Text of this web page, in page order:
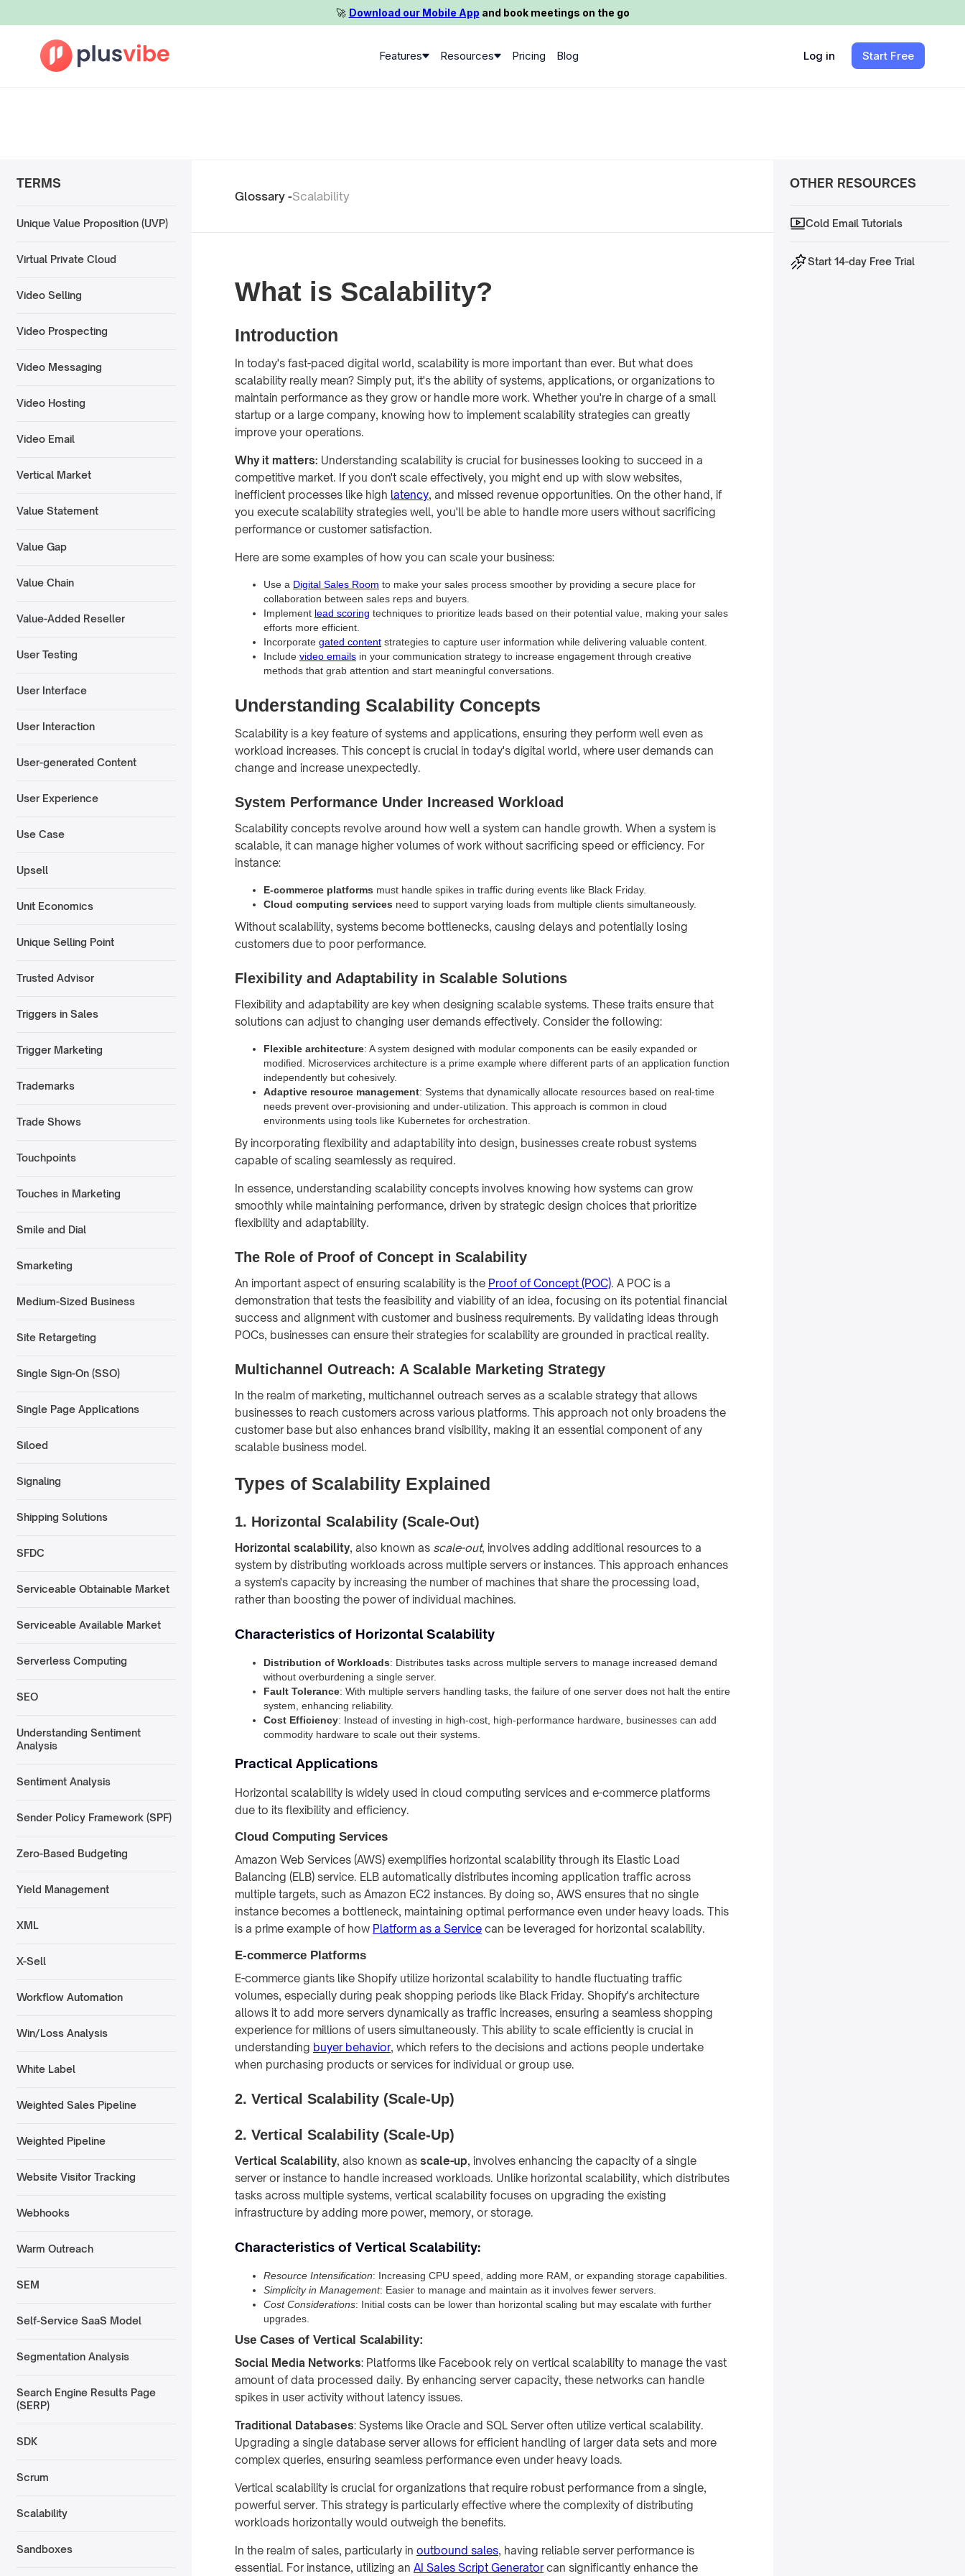
🚀️ Download our Mobile App and book meetings on the go
Features Resources Pricing Blog Log in Start Free
TERMS
Unique Value Proposition (UVP)
Virtual Private Cloud
Video Selling
Video Prospecting
Video Messaging
Video Hosting
Video Email
Vertical Market
Value Statement
Value Gap
Value Chain
Value-Added Reseller
User Testing
User Interface
User Interaction
User-generated Content
User Experience
Use Case
Upsell
Unit Economics
Unique Selling Point
Trusted Advisor
Triggers in Sales
Trigger Marketing
Trademarks
Trade Shows
Touchpoints
Touches in Marketing
Smile and Dial
Smarketing
Medium-Sized Business
Site Retargeting
Single Sign-On (SSO)
Single Page Applications
Siloed
Signaling
Shipping Solutions
SFDC
Serviceable Obtainable Market
Serviceable Available Market
Serverless Computing
SEO
Understanding Sentiment
Analysis
Sentiment Analysis
Sender Policy Framework (SPF)
Zero-Based Budgeting
Yield Management
XML
X-Sell
Workflow Automation
Win/Loss Analysis
White Label
Weighted Sales Pipeline
Weighted Pipeline
Website Visitor Tracking
Webhooks
Warm Outreach
SEM
Self-Service SaaS Model
Segmentation Analysis
Search Engine Results Page
(SERP)
SDK
Scrum
Scalability
Sandboxes
Glossary -Scalability
What is Scalability?
Introduction
In today's fast-paced digital world, scalability is more important than ever. But what does
scalability really mean? Simply put, it's the ability of systems, applications, or organizations to
maintain performance as they grow or handle more work. Whether you're in charge of a small
startup or a large company, knowing how to implement scalability strategies can greatly
improve your operations.
Why it matters: Understanding scalability is crucial for businesses looking to succeed in a
competitive market. If you don't scale effectively, you might end up with slow websites,
inefficient processes like high latency, and missed revenue opportunities. On the other hand, if
you execute scalability strategies well, you'll be able to handle more users without sacrificing
performance or customer satisfaction.
Here are some examples of how you can scale your business:
Use a Digital Sales Room to make your sales process smoother by providing a secure place for
collaboration between sales reps and buyers.
Implement lead scoring techniques to prioritize leads based on their potential value, making your sales
efforts more efficient.
Incorporate gated content strategies to capture user information while delivering valuable content.
Include video emails in your communication strategy to increase engagement through creative
methods that grab attention and start meaningful conversations.
Understanding Scalability Concepts
Scalability is a key feature of systems and applications, ensuring they perform well even as
workload increases. This concept is crucial in today's digital world, where user demands can
change and increase unexpectedly.
System Performance Under Increased Workload
Scalability concepts revolve around how well a system can handle growth. When a system is
scalable, it can manage higher volumes of work without sacrificing speed or efficiency. For
instance:
E-commerce platforms must handle spikes in traffic during events like Black Friday.
Cloud computing services need to support varying loads from multiple clients simultaneously.
Without scalability, systems become bottlenecks, causing delays and potentially losing
customers due to poor performance.
Flexibility and Adaptability in Scalable Solutions
Flexibility and adaptability are key when designing scalable systems. These traits ensure that
solutions can adjust to changing user demands effectively. Consider the following:
Flexible architecture: A system designed with modular components can be easily expanded or
modified. Microservices architecture is a prime example where different parts of an application function
independently but cohesively.
Adaptive resource management: Systems that dynamically allocate resources based on real-time
needs prevent over-provisioning and under-utilization. This approach is common in cloud
environments using tools like Kubernetes for orchestration.
By incorporating flexibility and adaptability into design, businesses create robust systems
capable of scaling seamlessly as required.
In essence, understanding scalability concepts involves knowing how systems can grow
smoothly while maintaining performance, driven by strategic design choices that prioritize
flexibility and adaptability.
The Role of Proof of Concept in Scalability
An important aspect of ensuring scalability is the Proof of Concept (POC). A POC is a
demonstration that tests the feasibility and viability of an idea, focusing on its potential financial
success and alignment with customer and business requirements. By validating ideas through
POCs, businesses can ensure their strategies for scalability are grounded in practical reality.
Multichannel Outreach: A Scalable Marketing Strategy
In the realm of marketing, multichannel outreach serves as a scalable strategy that allows
businesses to reach customers across various platforms. This approach not only broadens the
customer base but also enhances brand visibility, making it an essential component of any
scalable business model.
Types of Scalability Explained
1. Horizontal Scalability (Scale-Out)
Horizontal scalability, also known as scale-out, involves adding additional resources to a
system by distributing workloads across multiple servers or instances. This approach enhances
a system's capacity by increasing the number of machines that share the processing load,
rather than boosting the power of individual machines.
Characteristics of Horizontal Scalability
Distribution of Workloads: Distributes tasks across multiple servers to manage increased demand
without overburdening a single server.
Fault Tolerance: With multiple servers handling tasks, the failure of one server does not halt the entire
system, enhancing reliability.
Cost Efficiency: Instead of investing in high-cost, high-performance hardware, businesses can add
commodity hardware to scale out their systems.
Practical Applications
Horizontal scalability is widely used in cloud computing services and e-commerce platforms
due to its flexibility and efficiency.
Cloud Computing Services
Amazon Web Services (AWS) exemplifies horizontal scalability through its Elastic Load
Balancing (ELB) service. ELB automatically distributes incoming application traffic across
multiple targets, such as Amazon EC2 instances. By doing so, AWS ensures that no single
instance becomes a bottleneck, maintaining optimal performance even under heavy loads. This
is a prime example of how Platform as a Service can be leveraged for horizontal scalability.
E-commerce Platforms
E-commerce giants like Shopify utilize horizontal scalability to handle fluctuating traffic
volumes, especially during peak shopping periods like Black Friday. Shopify's architecture
allows it to add more servers dynamically as traffic increases, ensuring a seamless shopping
experience for millions of users simultaneously. This ability to scale efficiently is crucial in
understanding buyer behavior, which refers to the decisions and actions people undertake
when purchasing products or services for individual or group use.
2. Vertical Scalability (Scale-Up)
2. Vertical Scalability (Scale-Up)
Vertical Scalability, also known as scale-up, involves enhancing the capacity of a single
server or instance to handle increased workloads. Unlike horizontal scalability, which distributes
tasks across multiple systems, vertical scalability focuses on upgrading the existing
infrastructure by adding more power, memory, or storage.
Characteristics of Vertical Scalability:
Resource Intensification: Increasing CPU speed, adding more RAM, or expanding storage capabilities.
Simplicity in Management: Easier to manage and maintain as it involves fewer servers.
Cost Considerations: Initial costs can be lower than horizontal scaling but may escalate with further
upgrades.
Use Cases of Vertical Scalability:
Social Media Networks: Platforms like Facebook rely on vertical scalability to manage the vast
amount of data processed daily. By enhancing server capacity, these networks can handle
spikes in user activity without latency issues.
Traditional Databases: Systems like Oracle and SQL Server often utilize vertical scalability.
Upgrading a single database server allows for efficient handling of larger data sets and more
complex queries, ensuring seamless performance even under heavy loads.
Vertical scalability is crucial for organizations that require robust performance from a single,
powerful server. This strategy is particularly effective where the complexity of distributing
workloads horizontally would outweigh the benefits.
In the realm of sales, particularly in outbound sales, having reliable server performance is
essential. For instance, utilizing an AI Sales Script Generatorcan significantly enhance the
OTHER RESOURCES
Cold Email Tutorials
Start 14-day Free Trial